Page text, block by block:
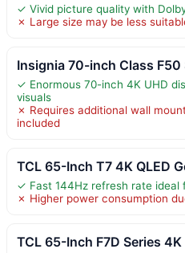
✓ Vivid picture quality with
✗ Large size may be less
Insignia 70-inch Class F50
✓ Enormous 70-inch 4K UHD
visuals
✗ Requires additional wall
included
TCL 65-Inch T7 4K QLED
✓ Fast 144Hz refresh rate ideal
✗ Higher power consumption
TCL 65-Inch F7D Series 4K